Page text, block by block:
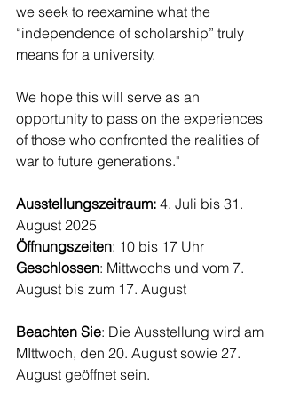
we seek to reexamine what the
“independence of scholarship” truly
means for a university.
We hope this will serve as an
opportunity to pass on the experiences
of those who confronted the realities of
war to future generations."
Ausstellungszeitraum: 4. Juli bis 31.
August 2025
Öffnungszeiten: 10 bis 17 Uhr
Geschlossen: Mittwochs und vom 7.
August bis zum 17. August
Beachten Sie: Die Ausstellung wird am
MIttwoch, den 20. August sowie 27.
August geöffnet sein.